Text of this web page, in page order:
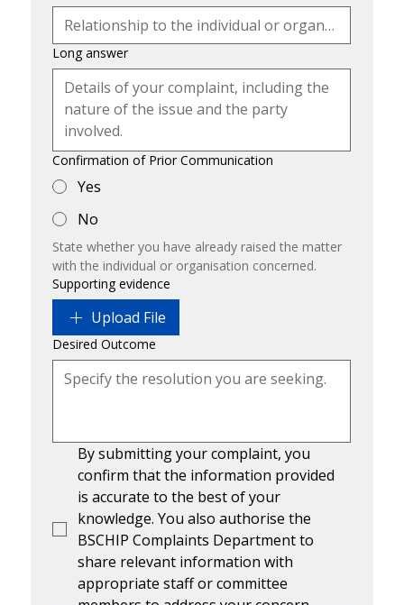
Long answer
Confirmation of Prior Communication
Yes
No
State whether you have already raised the matter
with the individual or organisation concerned.
Supporting evidence
Upload File
Desired Outcome
By submitting your complaint, you
confirm that the information provided
is accurate to the best of your
knowledge. You also authorise the
BSCHIP Complaints Department to
share relevant information with
appropriate staff or committee